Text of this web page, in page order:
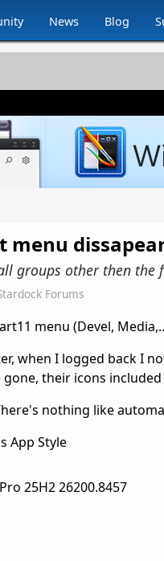
News Blog
menu
groups other then the
Forums
menu (Devel,
when I logged back I
their icons
nothing like
App Style
25H2 26200.8457